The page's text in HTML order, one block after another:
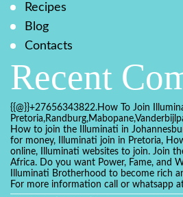
Recipes
Blog
Contacts
Recent
{{@}}+27656343822.How To Join
How to join the Illuminati in
for money, Illuminati join in Pretoria,
online, Illuminati websites to join. Join
Africa. Do you want Power, Fame, and
Illuminati Brotherhood to become rich
For more information call or whatsapp